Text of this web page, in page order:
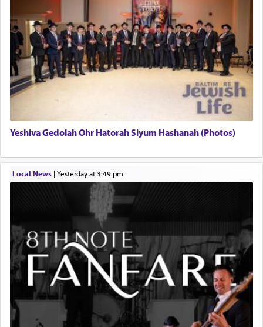
Yeshiva Gedolah Ohr Hatorah Siyum Hashanah (Photos)
Local News| yesterday at 3:49 pm